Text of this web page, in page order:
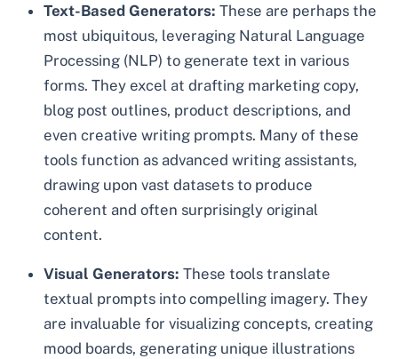
Text-Based Generators: These are perhaps the
most ubiquitous, leveraging Natural Language
Processing (NLP) to generate text in various
forms. They excel at drafting marketing copy,
blog post outlines, product descriptions, and
even creative writing prompts. Many of these
tools function as advanced writing assistants,
drawing upon vast datasets to produce
coherent and often surprisingly original
content.
Visual Generators: These tools translate
textual prompts into compelling imagery. They
are invaluable for visualizing concepts, creating
mood boards, generating unique illustrations